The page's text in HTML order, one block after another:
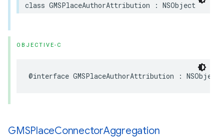
class GMSPlaceAuthorAttribution : NSObject
OBJECTIVE-C
@interface GMSPlaceAuthorAttribution : NSObject
GMSPlaceConnectorAggregation